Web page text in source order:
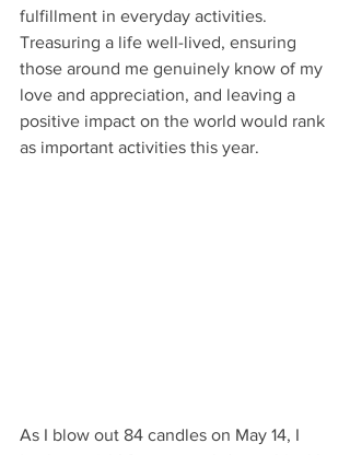
fulfillment in everyday activities.
Treasuring a life well-lived, ensuring
those around me genuinely know of my
love and appreciation, and leaving a
positive impact on the world would rank
as important activities this year.
As I blow out 84 candles on May 14, I